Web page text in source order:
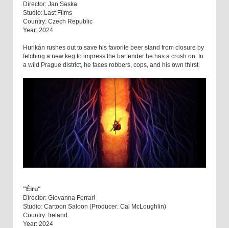
Director: Jan Saska
Studio: Last Films
Country: Czech Republic
Year: 2024
Hurikán rushes out to save his favorite beer stand from closure by
fetching a new keg to impress the bartender he has a crush on. In
a wild Prague district, he faces robbers, cops, and his own thirst.
"Éiru"
Director: Giovanna Ferrari
Studio: Cartoon Saloon (Producer: Cal McLoughlin)
Country: Ireland
Year: 2024